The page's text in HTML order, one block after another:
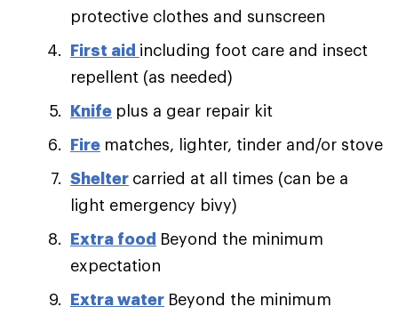
protective clothes and sunscreen
First aid including foot care and insect
repellent (as needed)
Knife plus a gear repair kit
Fire matches, lighter, tinder and/or stove
Shelter carried at all times (can be a
light emergency bivy)
Extra food Beyond the minimum
expectation
Extra water Beyond the minimum